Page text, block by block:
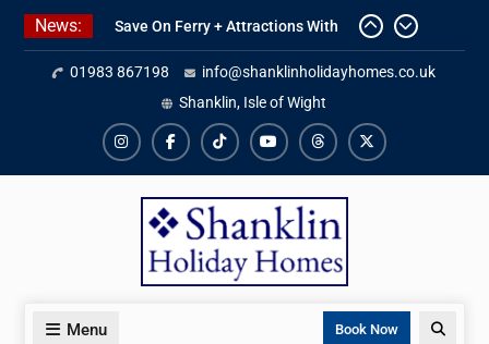
Skip
content
News:
Save On Ferry + Attractions With
Red Funnel Holidays
Kitchen Refurbishment Complete
At The Priory
2027 Availability Now Open
01983 867198
info@shanklinholidayhomes.co.uk
Shanklin, Isle of Wight
InstagramFacebookTikTokYouTubeThreads
X
Menu Book Now